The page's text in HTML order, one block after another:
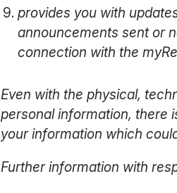
provides you with
announcements sent or
connection with the
Even with the physical,
personal information, there
your information which
Further information with